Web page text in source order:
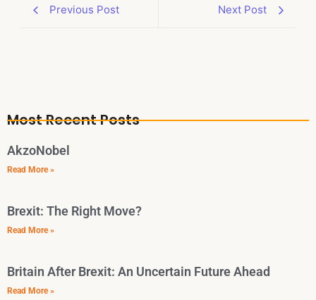
Previous Post Next Post
Most Recent Posts
AkzoNobel
Read More »
Brexit: The Right Move?
Read More »
Britain After Brexit: An Uncertain Future Ahead
Read More »